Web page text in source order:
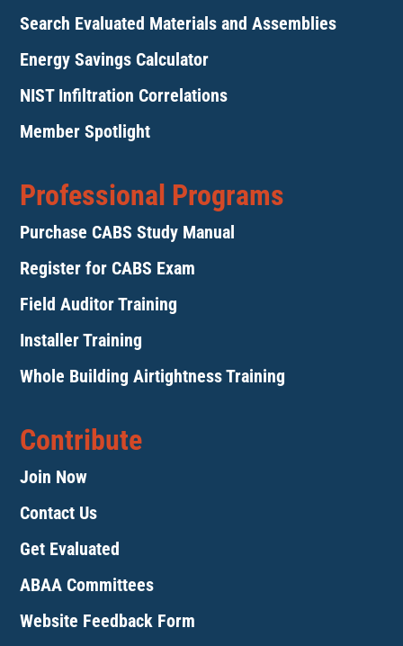
Search Evaluated Materials and Assemblies
Energy Savings Calculator
NIST Infiltration Correlations
Member Spotlight
Professional Programs
Purchase CABS Study Manual
Register for CABS Exam
Field Auditor Training
Installer Training
Whole Building Airtightness Training
Contribute
Join Now
Contact Us
Get Evaluated
ABAA Committees
Website Feedback Form